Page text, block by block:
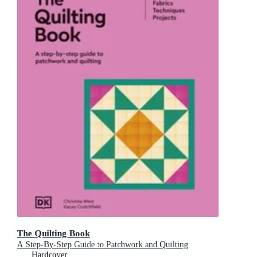
The Quilting Book
A Step-By-Step Guide to Patchwork and Quilting
Hardcover